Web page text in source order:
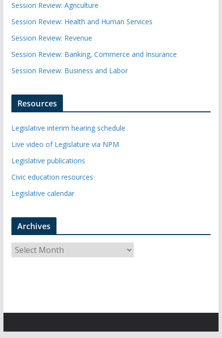
Session Review: Agriculture
Session Review: Health and Human Services
Session Review: Revenue
Session Review: Banking, Commerce and Insurance
Session Review: Business and Labor
Resources
Legislative interim hearing schedule
Live video of Legislature via NPM
Legislative publications
Civic education resources
Legislative calendar
Archives
r
s